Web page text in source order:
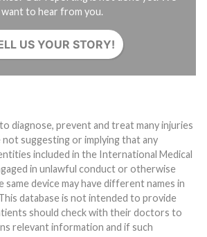
want to hear from you.
US YOUR STORY!
diagnose, prevent and treat many injuries
not suggesting or implying that any
included in the International Medical
in unlawful conduct or otherwise
database is not intended to provide
should check with their doctors to
relevant information and if such